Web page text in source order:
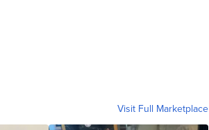
Visit Full Marketplace